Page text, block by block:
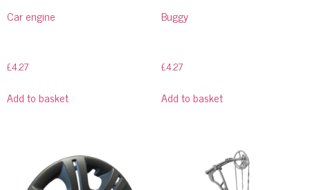
Car engine
£4.27
Add to basket
Buggy
£4.27
Add to basket